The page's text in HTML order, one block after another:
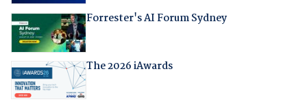
Forrester's AI Forum Sydney
The 2026 iAwards